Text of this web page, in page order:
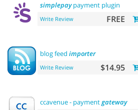
simplepaypayment plugin
Write Review FREE
blog feed importer
Write Review $14.95
ccavenue - paymentgateway